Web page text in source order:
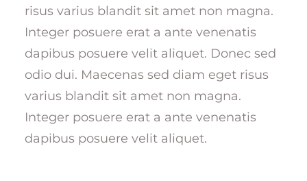
risus varius blandit sit amet non magna.
Integer posuere erat a ante venenatis
dapibus posuere velit aliquet. Donec sed
odio dui. Maecenas sed diam eget risus
varius blandit sit amet non magna.
Integer posuere erat a ante venenatis
dapibus posuere velit aliquet.